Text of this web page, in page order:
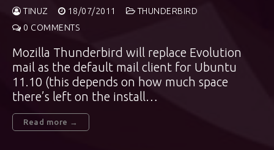
TINUZ 18/07/2011
THUNDERBIRD
0 COMMENTS
Mozilla Thunderbird will replace Evolution
mail as the default mail client for Ubuntu
11.10 (this depends on how much space
there’s left on the install…
Read more →